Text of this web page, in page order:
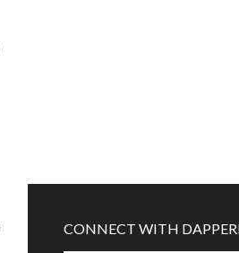
CONNECT WITH